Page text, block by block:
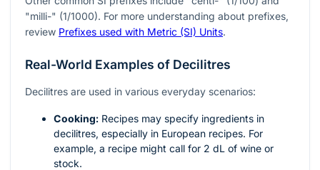
"milli-" (1/1000). For more understanding about prefixes,
review Prefixes used with Metric (SI) Units.
Real-World Examples of Decilitres
Decilitres are used in various everyday scenarios:
Cooking: Recipes may specify ingredients in
decilitres, especially in European recipes. For
example, a recipe might call for 2 dL of wine or
stock.